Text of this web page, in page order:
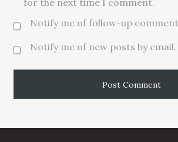
for the next time I comment.
Notify me of follow-up
Notify me of new posts by email.